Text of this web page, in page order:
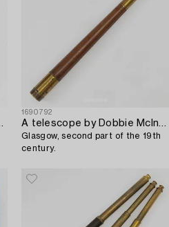
century.
1690792
A telescope by Dobbie McInnes Ltd,
Glasgow, second part of the 19th
century.